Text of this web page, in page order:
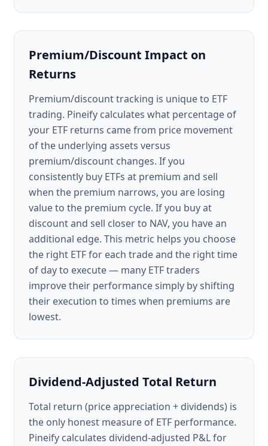
Premium/Discount Impact on
Returns
Premium/discount tracking is unique to ETF
trading. Pineify calculates what percentage of
your ETF returns came from price movement
of the underlying assets versus
premium/discount changes. If you
consistently buy ETFs at premium and sell
when the premium narrows, you are losing
value to the premium cycle. If you buy at
discount and sell closer to NAV, you have an
additional edge. This metric helps you choose
the right ETF for each trade and the right time
of day to execute — many ETF traders
improve their performance simply by shifting
their execution to times when premiums are
lowest.
Dividend-Adjusted Total Return
Total return (price appreciation + dividends) is
the only honest measure of ETF performance.
Pineify calculates dividend-adjusted P&L for